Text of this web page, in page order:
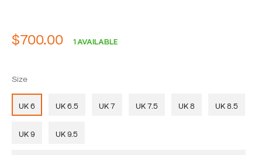
price
$700.00 1 AVAILABLE
Size
UK 6 UK 6.5 UK 7 UK 7.5 UK 8 UK 8.5
UK 9 UK 9.5